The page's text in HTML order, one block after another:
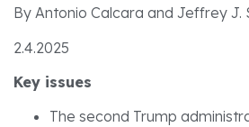
By Antonio Calcara and Jeffrey J.
2.4.2025
Key issues
The second Trump